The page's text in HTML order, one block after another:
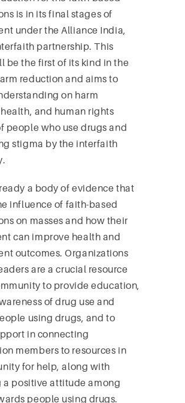
is in its final stages of
under the Alliance India,
partnership. This
be the first of its kind in the
reduction and aims to
on harm
and human rights
people who use drugs and
stigma by the interfaith
a body of evidence that
influence of faith-based
on masses and how their
can improve health and
outcomes. Organizations
are a crucial resource
to provide education,
of drug use and
using drugs, and to
in connecting
members to resources in
for help, along with
positive attitude among
people using drugs.